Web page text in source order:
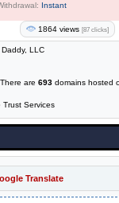
Instant
1864 views [87 clicks]
LLC
There are 693 domains hosted
Services
Translate